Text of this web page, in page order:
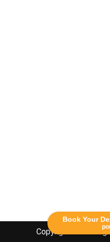
Book Your
Copyright